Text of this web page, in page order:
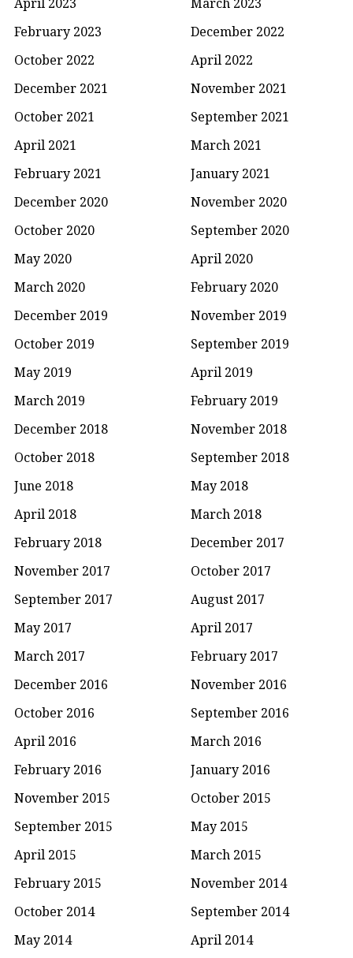
February 2023
December 2022
October 2022
April 2022
December 2021
November 2021
October 2021
September 2021
April 2021
March 2021
February 2021
January 2021
December 2020
November 2020
October 2020
September 2020
May 2020
April 2020
March 2020
February 2020
December 2019
November 2019
October 2019
September 2019
May 2019
April 2019
March 2019
February 2019
December 2018
November 2018
October 2018
September 2018
June 2018
May 2018
April 2018
March 2018
February 2018
December 2017
November 2017
October 2017
September 2017
August 2017
May 2017
April 2017
March 2017
February 2017
December 2016
November 2016
October 2016
September 2016
April 2016
March 2016
February 2016
January 2016
November 2015
October 2015
September 2015
May 2015
April 2015
March 2015
February 2015
November 2014
October 2014
September 2014
May 2014
April 2014